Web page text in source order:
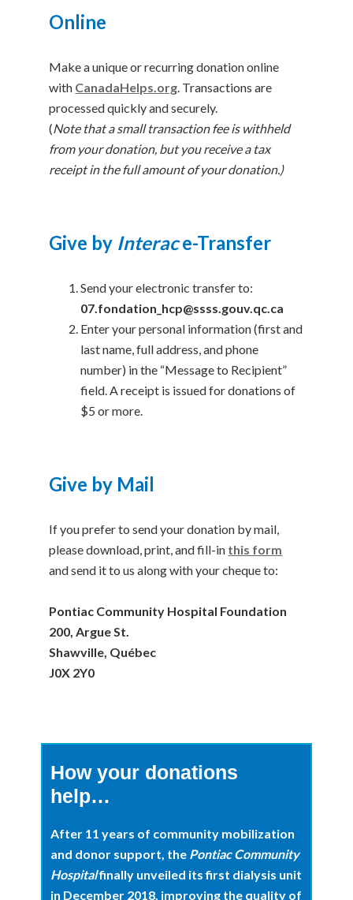
Online
Make a unique or recurring donation online
with CanadaHelps.org. Transactions are
processed quickly and securely.
(Note that a small transaction fee is withheld
from your donation, but you receive a tax
receipt in the full amount of your donation.)
Give by Interace-Transfer
Send your electronic transfer to:
07.fondation_hcp@ssss.gouv.qc.ca
Enter your personal information (first and
last name, full address, and phone
number) in the “Message to Recipient”
field. A receipt is issued for donations of
$5 or more.
Give by Mail
If you prefer to send your donation by mail,
please download, print, and fill-in this form
and send it to us along with your cheque to:
Pontiac Community Hospital Foundation
200, Argue St.
Shawville, Québec
J0X 2Y0
How your donations
help…
After 11 years of community mobilization
and donor support, the Pontiac Community
Hospitalfinally unveiled its first dialysis unit
in December 2018, improving the quality of